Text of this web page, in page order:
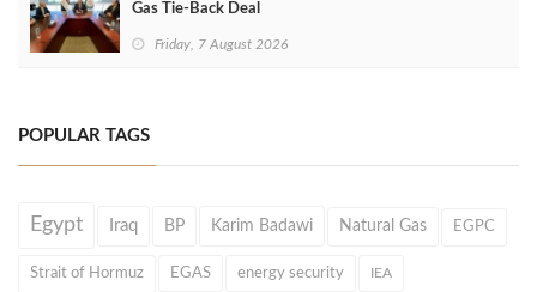
Gas Tie-Back Deal
Friday, 7 August 2026
POPULAR TAGS
Egypt Iraq BP Karim Badawi Natural Gas EGPC
Strait of Hormuz EGAS energy security IEA